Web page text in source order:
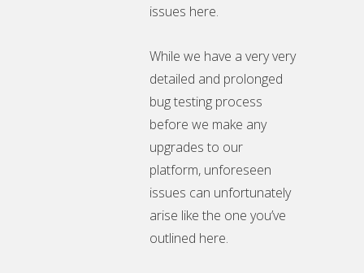
issues here.
While we have a very very
detailed and prolonged
bug testing process
before we make any
upgrades to our
platform, unforeseen
issues can unfortunately
arise like the one you’ve
outlined here.